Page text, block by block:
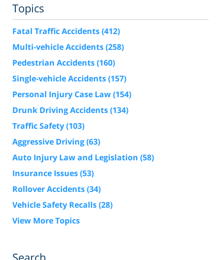
Topics
Fatal Traffic Accidents(412)
Multi-vehicle Accidents(258)
Pedestrian Accidents(160)
Single-vehicle Accidents(157)
Personal Injury Case Law(154)
Drunk Driving Accidents(134)
Traffic Safety(103)
Aggressive Driving(63)
Auto Injury Law and Legislation (58)
Insurance Issues(53)
Rollover Accidents(34)
Vehicle Safety Recalls(28)
View More Topics